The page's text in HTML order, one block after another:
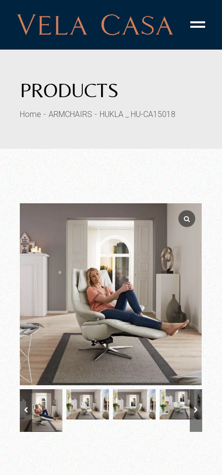
content
PRODUCTS
Home ARMCHAIRS HUKLA _ HU-CA15018